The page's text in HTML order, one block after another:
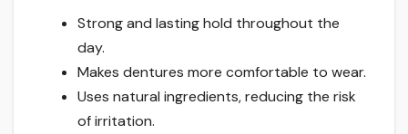
Strong and lasting hold throughout the
day.
Makes dentures more comfortable to wear.
Uses natural ingredients, reducing the risk
of irritation.